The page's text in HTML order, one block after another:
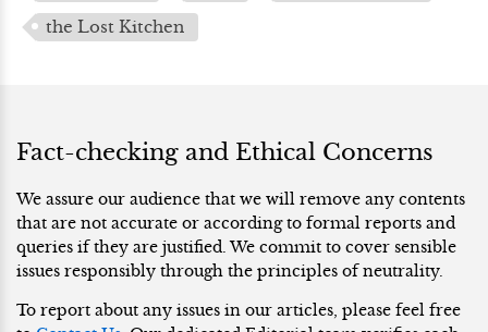
the Lost Kitchen
Fact-checking and Ethical Concerns
We assure our audience that we will remove any contents
that are not accurate or according to formal reports and
queries if they are justified. We commit to cover sensible
issues responsibly through the principles of neutrality.
To report about any issues in our articles, please feel free